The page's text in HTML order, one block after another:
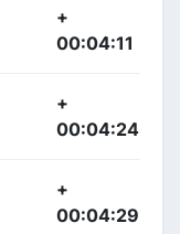
+
00:04:11
+
00:04:24
+
00:04:29